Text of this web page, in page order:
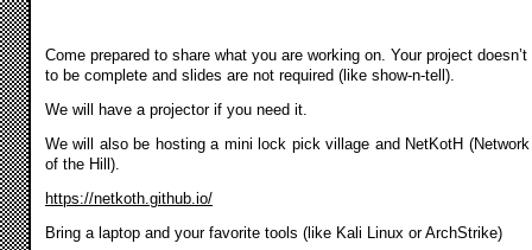
Come prepared to share what you are working on. Your project doesn’t
to be complete and slides are not required (like show-n-tell).
We will have a projector if you need it.
We will also be hosting a mini lock pick village and NetKotH
of the Hill).
https://netkoth.github.io/
Bring a laptop and your favorite tools (like Kali Linux or ArchStrike)